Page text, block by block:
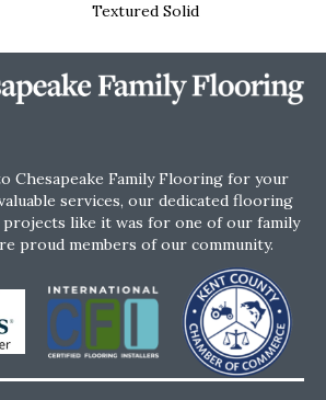
Textured Solid
Chesapeake Family Flooring for your
services, our dedicated flooring
like it was for one of our family
proud members of our community.